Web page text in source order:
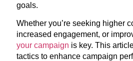
goals.
Whether you’re seeking higher
increased engagement, or
your campaign is key. This
tactics to enhance campaign